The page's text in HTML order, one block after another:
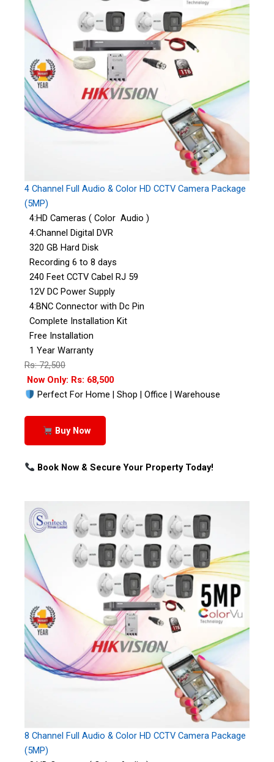
4 Channel Full Audio & Color HD CCTV Camera Package
(5MP)
4:HD Cameras ( Color Audio )
4:Channel Digital DVR
320 GB Hard Disk
Recording 6 to 8 days
240 Feet CCTV Cabel RJ 59
12V DC Power Supply
4:BNC Connector with Dc Pin
Complete Installation Kit
Free Installation
1 Year Warranty
Rs: 72,500
Now Only: Rs: 68,500
Perfect For Home | Shop | Office | Warehouse
Buy Now
Book Now & Secure Your Property Today!
8 Channel Full Audio & Color HD CCTV Camera Package
(5MP)